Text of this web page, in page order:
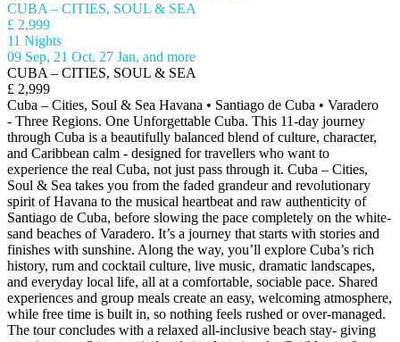
CUBA – CITIES, SOUL & SEA
£ 2,999
11 Nights
09 Sep, 21 Oct, 27 Jan, and more
CUBA – CITIES, SOUL & SEA
£ 2,999
Cuba – Cities, Soul & Sea Havana • Santiago de Cuba • Varadero
- Three Regions. One Unforgettable Cuba. This 11-day journey
through Cuba is a beautifully balanced blend of culture, character,
and Caribbean calm - designed for travellers who want to
experience the real Cuba, not just pass through it. Cuba – Cities,
Soul & Sea takes you from the faded grandeur and revolutionary
spirit of Havana to the musical heartbeat and raw authenticity of
Santiago de Cuba, before slowing the pace completely on the white-
sand beaches of Varadero. It’s a journey that starts with stories and
finishes with sunshine. Along the way, you’ll explore Cuba’s rich
history, rum and cocktail culture, live music, dramatic landscapes,
and everyday local life, all at a comfortable, sociable pace. Shared
experiences and group meals create an easy, welcoming atmosphere,
while free time is built in, so nothing feels rushed or over-managed.
The tour concludes with a relaxed all-inclusive beach stay- giving